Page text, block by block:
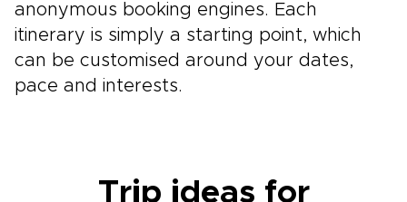
anonymous booking engines. Each
itinerary is simply a starting point, which
can be customised around your dates,
pace and interests.
Trip ideas for